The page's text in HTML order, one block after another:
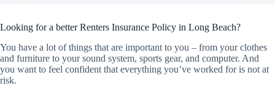
Looking for a better Renters Insurance Policy in Long Beach?
You have a lot of things that are important to you – from your clothes
and furniture to your sound system, sports gear, and computer. And
you want to feel confident that everything you’ve worked for is not at
risk.